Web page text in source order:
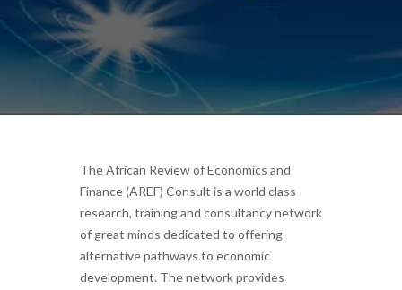
The African Review of Economics and
Finance (AREF) Consult is a world class
research, training and consultancy network
of great minds dedicated to offering
alternative pathways to economic
development. The network provides